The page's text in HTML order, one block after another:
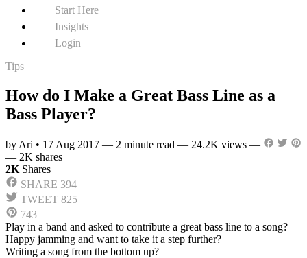
Start Here
Insights
Login
Tips
How do I Make a Great Bass Line as a
Bass Player?
by Ari • 17 Aug 2017 — 2 minute read — 24.2K views —
— 2K shares
2K Shares
SHARE 394
TWEET 825
743
Play in a band and asked to contribute a great bass line to a song?
Happy jamming and want to take it a step further?
Writing a song from the bottom up?